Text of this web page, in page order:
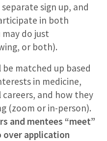
sign up, and
in both
do just
or both).
matched up based
in medicine,
and how they
(zoom or in-person).
and mentees “meet”
over application